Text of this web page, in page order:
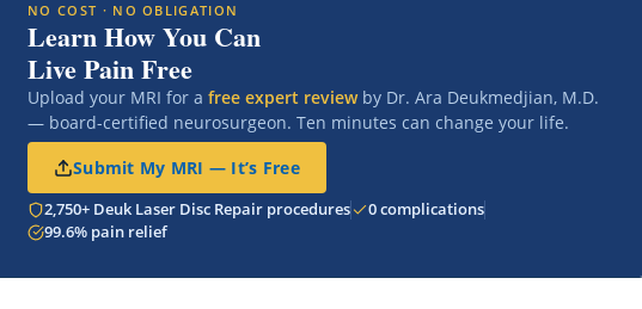
NO COST · NO OBLIGATION
Learn How You Can
Live Pain Free
Upload your MRI for a free expert reviewby Dr. Ara Deukmedjian, M.D.
— board-certified neurosurgeon. Ten minutes can change your life.
Submit My MRI — It’s Free
2,750+ Deuk Laser Disc Repair procedures
0 complications
99.6% pain relief